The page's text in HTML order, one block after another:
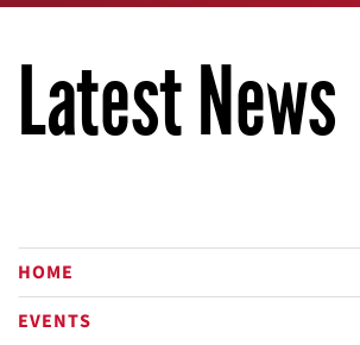
Latest News
HOME
EVENTS